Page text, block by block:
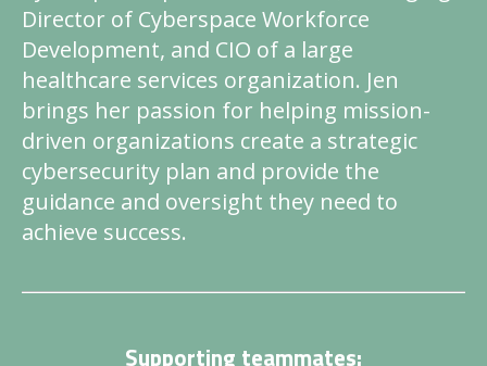
Director of Cyberspace Workforce
Development, and CIO of a large
healthcare services organization. Jen
brings her passion for helping mission-
driven organizations create a strategic
cybersecurity plan and provide the
guidance and oversight they need to
achieve success.
Supporting teammates: